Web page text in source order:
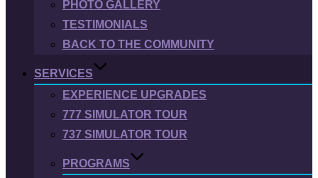
PHOTO GALLERY
TESTIMONIALS
BACK TO THE COMMUNITY
SERVICES
EXPERIENCE UPGRADES
777 SIMULATOR TOUR
737 SIMULATOR TOUR
PROGRAMS